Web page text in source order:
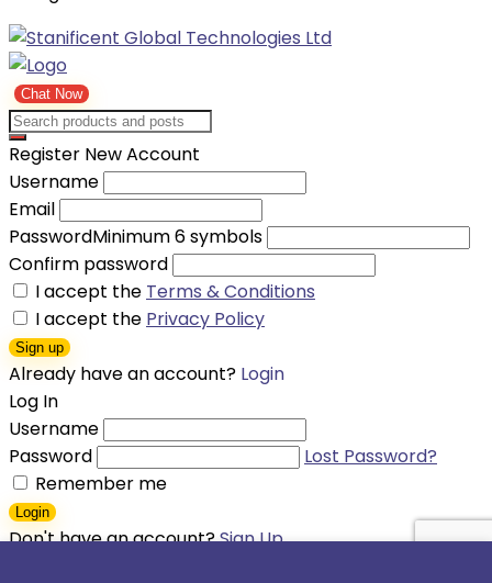
Chat Now
Register New Account
Username
Email
PasswordMinimum 6 symbols
Confirm password
I accept the Terms & Conditions
I accept the Privacy Policy
Sign up
Already have an account? Login
Log In
Username
Password
Lost Password?
Remember me
Login
Don't have an account?Sign Up